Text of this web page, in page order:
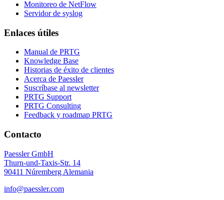
Monitoreo de NetFlow
Servidor de syslog
Enlaces útiles
Manual de PRTG
Knowledge Base
Historias de éxito de clientes
Acerca de Paessler
Suscríbase al newsletter
PRTG Support
PRTG Consulting
Feedback y roadmap PRTG
Contacto
Paessler GmbH
Thurn-und-Taxis-Str. 14
90411 Núremberg Alemania
info@paessler.com